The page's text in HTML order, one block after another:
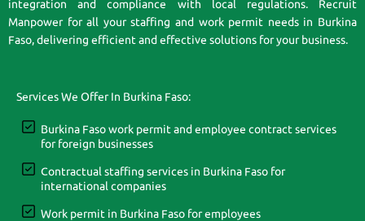
integration and compliance with local regulations. Recruit
Manpower for all your staffing and work permit needs in Burkina
Faso, delivering efficient and effective solutions for your business.
Services We Offer In Burkina Faso:
Burkina Faso work permit and employee contract services
for foreign businesses
Contractual staffing services in Burkina Faso for
international companies
Work permit in Burkina Faso for employees